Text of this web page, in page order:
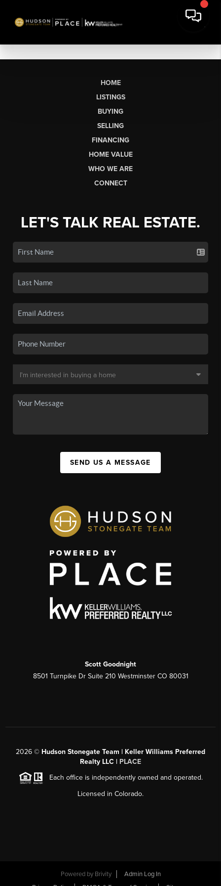
HOME
LISTINGS
BUYING
SELLING
FINANCING
HOME VALUE
WHO WE ARE
CONNECT
LET'S TALK REAL ESTATE.
SEND US A MESSAGE
Scott Goodnight
8501 Turnpike Dr Suite 210 Westminster CO 80031
2026 © Hudson Stonegate Team | Keller Williams Preferred
Realty LLC | PLACE
Each office is independently owned and operated.
Licensed in Colorado.
Powered by Brivity
Admin Log In